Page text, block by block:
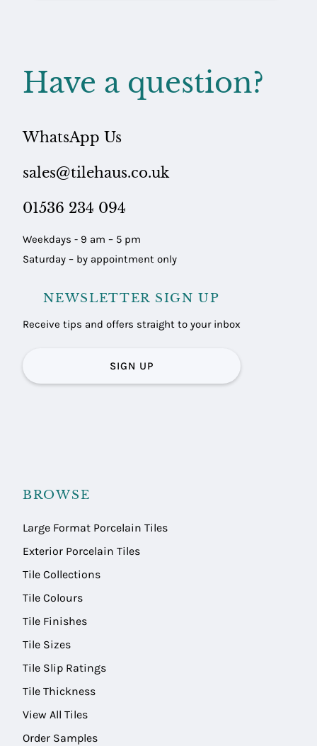
Have a question?
WhatsApp Us
sales@tilehaus.co.uk
01536 234 094
Weekdays - 9 am – 5 pm
Saturday – by appointment only
NEWSLETTER SIGN UP
Receive tips and offers straight to your inbox
SIGN UP
BROWSE
Large Format Porcelain Tiles
Exterior Porcelain Tiles
Tile Collections
Tile Colours
Tile Finishes
Tile Sizes
Tile Slip Ratings
Tile Thickness
View All Tiles
Order Samples